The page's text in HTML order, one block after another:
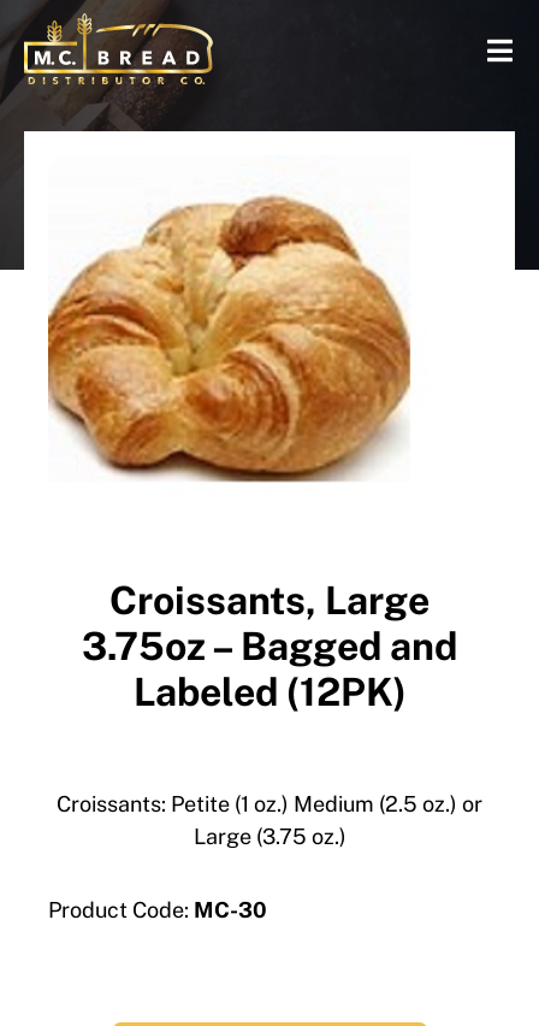
Croissants, Large
3.75oz – Bagged and
Labeled (12PK)
Croissants: Petite (1 oz.) Medium (2.5 oz.) or
Large (3.75 oz.)
Product Code: MC-30